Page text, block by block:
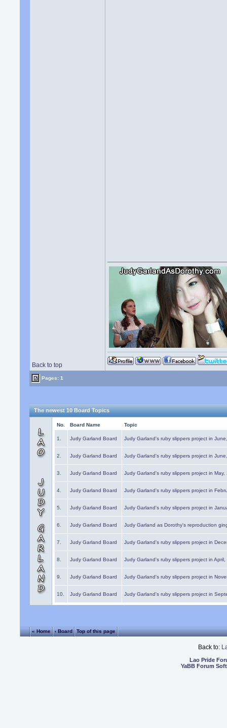
Back to top
Pages: 1
The newest 10 Board Topics
No. Board Name Topic
1. Judy Garland Board Judy Garland's ruby slippers project in
2. Judy Garland Board Judy Garland's ruby slippers project in
3. Judy Garland Board Judy Garland's ruby slippers project in May,
4. Judy Garland Board Judy Garland's ruby slippers project in
5. Judy Garland Board Judy Garland's ruby slippers project in
6. Judy Garland Board Judy Garland as Dorothy's reproduction
7. Judy Garland Board Judy Garland's ruby slippers project in
8. Judy Garland Board Judy Garland's ruby slippers project in
9. Judy Garland Board Judy Garland's ruby slippers project in
10. Judy Garland Board Judy Garland's ruby slippers project in
« Home ‹ Board Top of this page
Back to:
Lao Pride
YaBB Forum